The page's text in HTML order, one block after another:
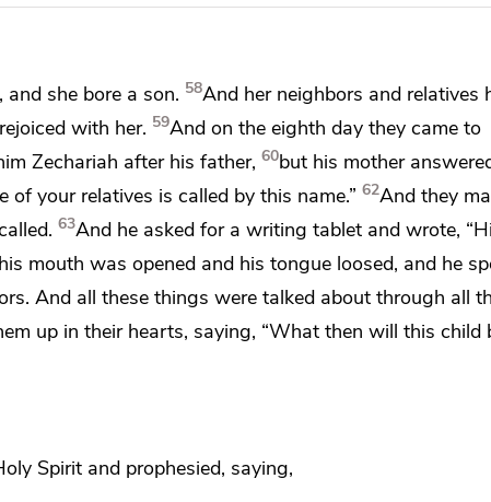
she bore a son. 58And her neighbors and relatives
with her. 59And on the eighth day they came to
Zechariah after his father, 60but his mother
of your relatives is called by this name.” 62And they
63And he asked for a writing tablet and wrote,
mouth was opened and his tongue loosed, and he
And all these things were talked about through all
up in their hearts, saying, “What then will this child
Spirit and prophesied, saying,